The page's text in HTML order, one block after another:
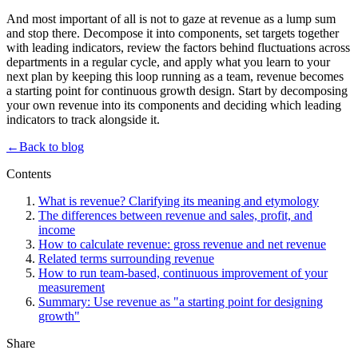
And most important of all is not to gaze at revenue as a lump sum
and stop there. Decompose it into components, set targets together
with leading indicators, review the factors behind fluctuations across
departments in a regular cycle, and apply what you learn to your
next plan by keeping this loop running as a team, revenue becomes
a starting point for continuous growth design. Start by decomposing
your own revenue into its components and deciding which leading
indicators to track alongside it.
←Back to blog
Contents
What is revenue? Clarifying its meaning and etymology
The differences between revenue and sales, profit, and
income
How to calculate revenue: gross revenue and net revenue
Related terms surrounding revenue
How to run team-based, continuous improvement of your
measurement
Summary: Use revenue as "a starting point for designing
growth"
Share